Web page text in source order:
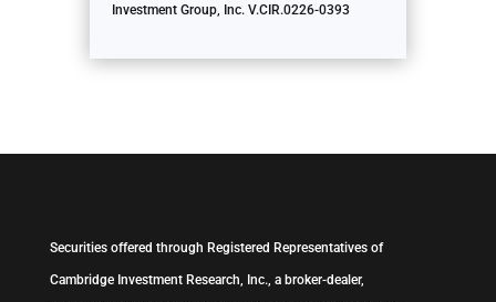
Investment Group, Inc. V.CIR.0226-0393
Securities offered through Registered Representatives of
Cambridge Investment Research, Inc., a broker-dealer,